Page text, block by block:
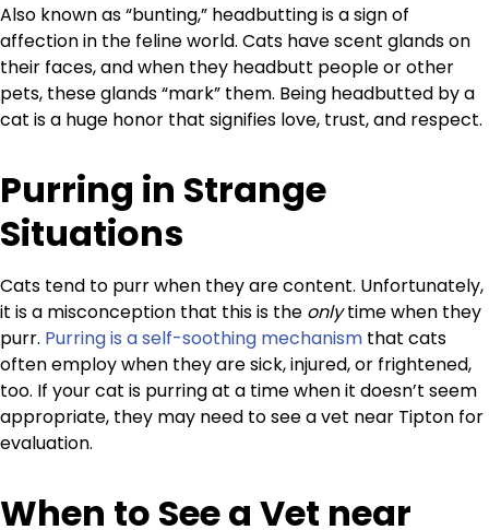
Also known as “bunting,” headbutting is a sign of
affection in the feline world. Cats have scent glands on
their faces, and when they headbutt people or other
pets, these glands “mark” them. Being headbutted by a
cat is a huge honor that signifies love, trust, and respect.
Purring in Strange
Situations
Cats tend to purr when they are content. Unfortunately,
it is a misconception that this is the onlytime when they
purr. Purring is a self-soothing mechanism that cats
often employ when they are sick, injured, or frightened,
too. If your cat is purring at a time when it doesn’t seem
appropriate, they may need to see a vet near Tipton for
evaluation.
When to See a Vet near